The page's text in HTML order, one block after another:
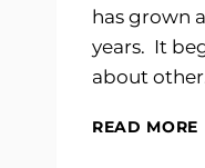
has grown
years. It
about
READ MORE